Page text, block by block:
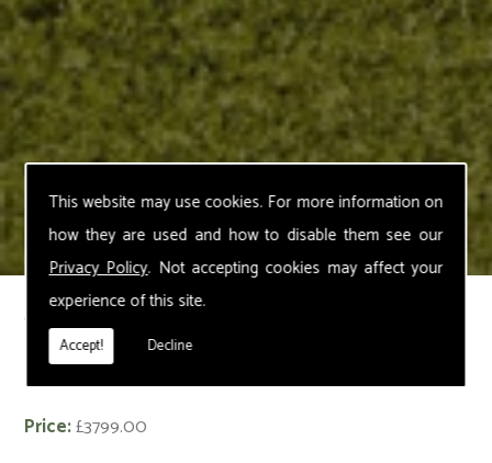
This website may use cookies. For more information on
how they are used and how to disable them see our
Privacy Policy. Not accepting cookies may affect your
experience of this site.
Accept! Decline
< Back
Husqvarna Automower 430V NERA
Price:£3799.00